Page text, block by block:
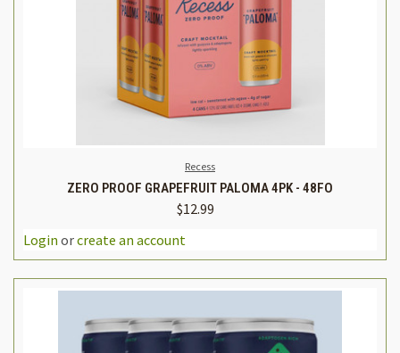
Recess
ZERO PROOF GRAPEFRUIT PALOMA 4PK - 48FO
$12.99
Login orcreate an account